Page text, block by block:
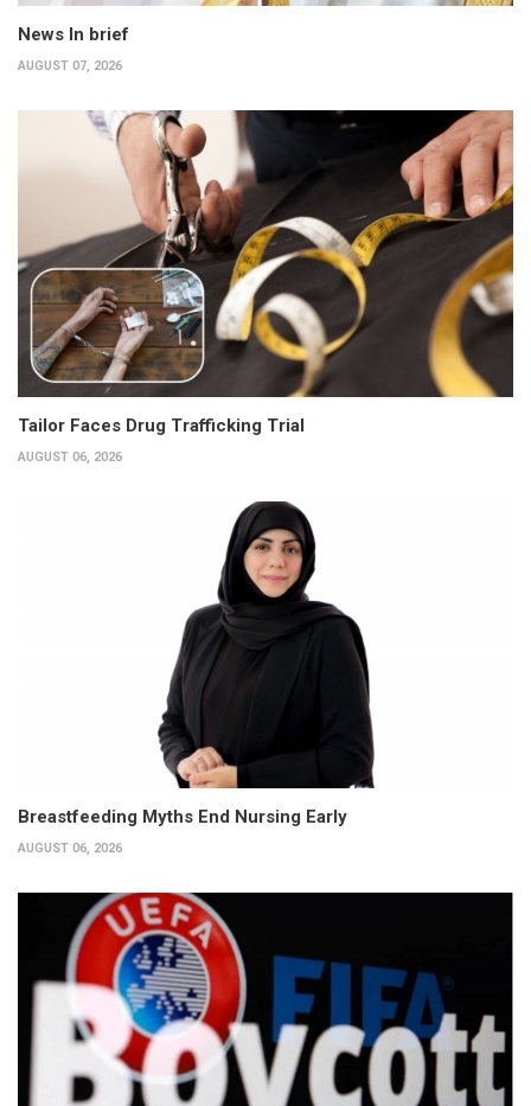
News In brief
AUGUST 07, 2026
Tailor Faces Drug Trafficking Trial
AUGUST 06, 2026
Breastfeeding Myths End Nursing Early
AUGUST 06, 2026